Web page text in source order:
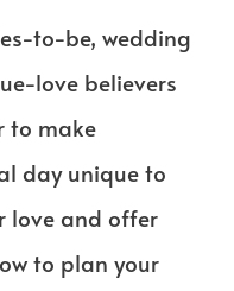
to-be, wedding
love believers
to make
day unique to
love and offer
to plan your